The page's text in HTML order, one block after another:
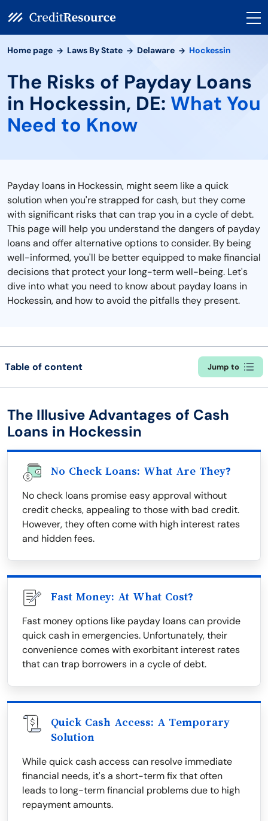
Home page Laws By State Delaware Hockessin
The Risks of Payday Loans
in Hockessin, DE: What You
Need to Know
Payday loans in Hockessin, might seem like a quick
solution when you're strapped for cash, but they come
with significant risks that can trap you in a cycle of debt.
This page will help you understand the dangers of payday
loans and offer alternative options to consider. By being
well-informed, you'll be better equipped to make financial
decisions that protect your long-term well-being. Let's
dive into what you need to know about payday loans in
Hockessin, and how to avoid the pitfalls they present.
Table of content Jump to
The Illusive Advantages of Cash
Loans in Hockessin
No Check Loans: What Are They?
No check loans promise easy approval without
credit checks, appealing to those with bad credit.
However, they often come with high interest rates
and hidden fees.
Fast Money: At What Cost?
Fast money options like payday loans can provide
quick cash in emergencies. Unfortunately, their
convenience comes with exorbitant interest rates
that can trap borrowers in a cycle of debt.
Quick Cash Access: A Temporary
Solution
While quick cash access can resolve immediate
financial needs, it's a short-term fix that often
leads to long-term financial problems due to high
repayment amounts.